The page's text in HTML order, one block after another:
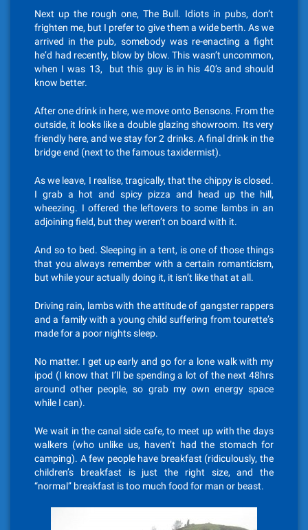
Next up the rough one, The Bull. Idiots in pubs, don’t
frighten me, but I prefer to give them a wide berth. As we
arrived in the pub, somebody was re-enacting a fight
he’d had recently, blow by blow. This wasn’t uncommon,
when I was 13, but this guy is in his 40’s and should
know better.
After one drink in here, we move onto Bensons. From the
outside, it looks like a double glazing showroom. Its very
friendly here, and we stay for 2 drinks. A final drink in the
bridge end (next to the famous taxidermist).
As we leave, I realise, tragically, that the chippy is closed.
I grab a hot and spicy pizza and head up the hill,
wheezing. I offered the leftovers to some lambs in an
adjoining field, but they weren’t on board with it.
And so to bed. Sleeping in a tent, is one of those things
that you always remember with a certain romanticism,
but while your actually doing it, it isn’t like that at all.
Driving rain, lambs with the attitude of gangster rappers
and a family with a young child suffering from tourette’s
made for a poor nights sleep.
No matter. I get up early and go for a lone walk with my
ipod (I know that I’ll be spending a lot of the next 48hrs
around other people, so grab my own energy space
while I can).
We wait in the canal side cafe, to meet up with the days
walkers (who unlike us, haven’t had the stomach for
camping). A few people have breakfast (ridiculously, the
children’s breakfast is just the right size, and the
“normal” breakfast is too much food for man or beast.